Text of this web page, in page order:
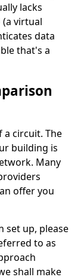
lacks
virtual
data
that's a
a circuit. The
building is
Many
offer you
set up, please
to as
shall make